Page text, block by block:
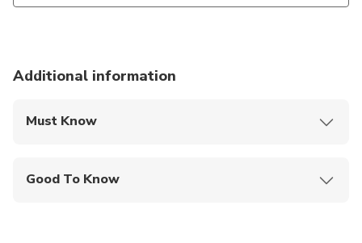
Additional information
Must Know
Good To Know